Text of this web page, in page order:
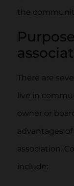
the
There are
live in
owner or
advantages
association.
include: